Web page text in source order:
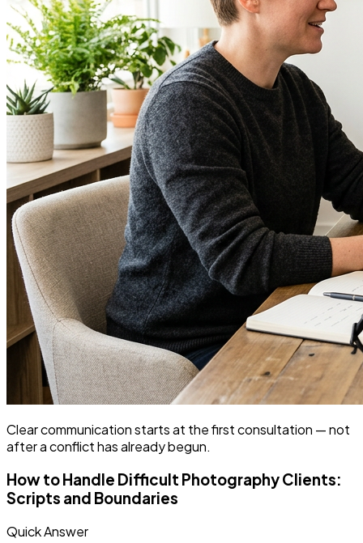
Clear communication starts at the first consultation — not
after a conflict has already begun.
How to Handle Difficult Photography Clients:
Scripts and Boundaries
Quick Answer